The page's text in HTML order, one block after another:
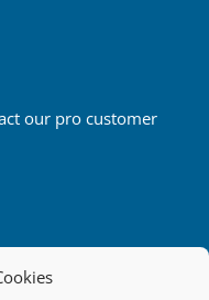
our pro customer